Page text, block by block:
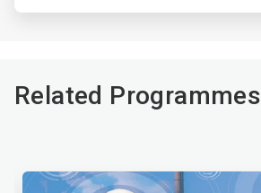
Related Programmes
This